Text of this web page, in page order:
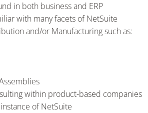
in both business and ERP
with many facets of NetSuite
and/or Manufacturing such as:
within product-based companies
of NetSuite